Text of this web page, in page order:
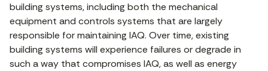
building systems, including both the mechanical
equipment and controls systems that are largely
responsible for maintaining IAQ. Over time, existing
building systems will experience failures or degrade in
such a way that compromises IAQ, as well as energy